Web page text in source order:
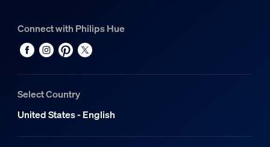
Connect with Philips Hue
Select Country
United States - English